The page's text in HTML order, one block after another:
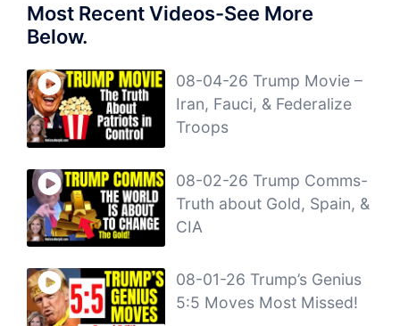
Most Recent Videos-See More
Below.
08-04-26 Trump Movie –
Iran, Fauci, & Federalize
Troops
08-02-26 Trump Comms-
Truth about Gold, Spain, &
CIA
08-01-26 Trump’s Genius
5:5 Moves Most Missed!